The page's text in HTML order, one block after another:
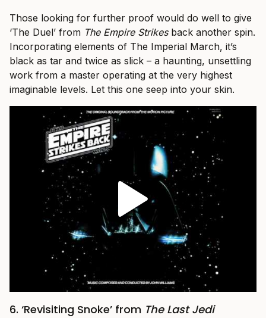
Those looking for further proof would do well to give
‘The Duel’ from The Empire Strikesback another spin.
Incorporating elements of The Imperial March, it’s
black as tar and twice as slick – a haunting, unsettling
work from a master operating at the very highest
imaginable levels. Let this one seep into your skin.
6. ‘Revisiting Snoke’ from The Last Jedi